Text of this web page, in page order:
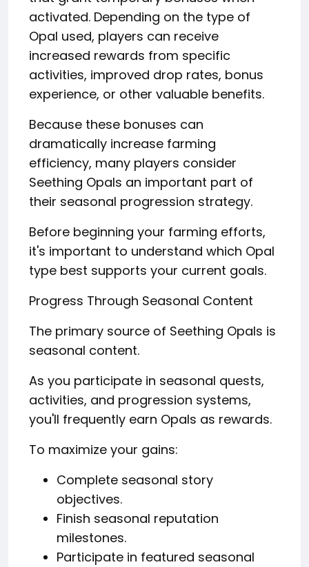
activated. Depending on the type of
Opal used, players can receive
increased rewards from specific
activities, improved drop rates, bonus
experience, or other valuable benefits.
Because these bonuses can
dramatically increase farming
efficiency, many players consider
Seething Opals an important part of
their seasonal progression strategy.
Before beginning your farming efforts,
it's important to understand which Opal
type best supports your current goals.
Progress Through Seasonal Content
The primary source of Seething Opals is
seasonal content.
As you participate in seasonal quests,
activities, and progression systems,
you'll frequently earn Opals as rewards.
To maximize your gains:
Complete seasonal story
objectives.
Finish seasonal reputation
milestones.
Participate in featured seasonal